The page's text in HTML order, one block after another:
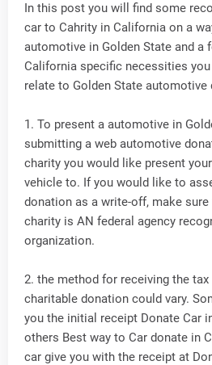
In this post you will find some
car to Cahrity in California on a
automotive in Golden State and a
California specific necessities
relate to Golden State automotive
1. To present a automotive in
submitting a web automotive
charity you would like present
vehicle to. If you would like to
donation as a write-off, make
charity is AN federal agency
organization.
2. the method for receiving the
charitable donation could vary.
you the initial receipt Donate Car
others Best way to Car donate in
car give you with the receipt at